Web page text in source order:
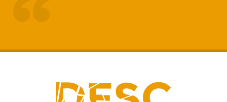
improved
positive impact on family life